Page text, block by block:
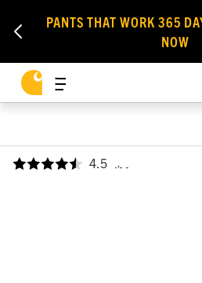
PANTS THAT WORK 365
NOW
4.5 ,